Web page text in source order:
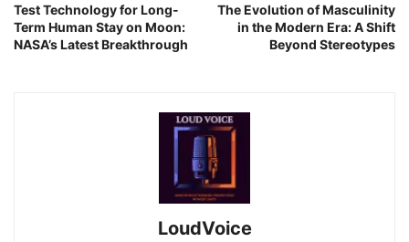
Test Technology for Long-
Term Human Stay on Moon:
NASA’s Latest Breakthrough
The Evolution of Masculinity
in the Modern Era: A Shift
Beyond Stereotypes
LoudVoice